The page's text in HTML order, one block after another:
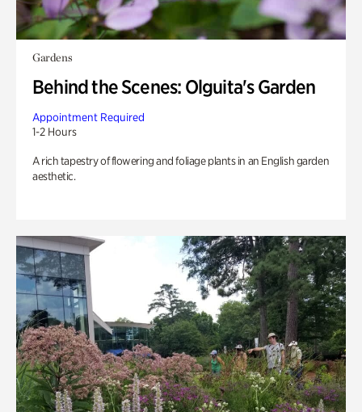
Gardens
Behind the Scenes: Olguita's Garden
Appointment Required
1-2 Hours
A rich tapestry of flowering and foliage plants in an English garden
aesthetic.